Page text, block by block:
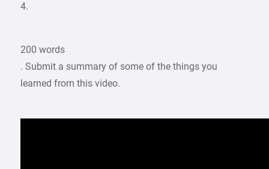
4.
200 words
. Submit a summary of some of the things you
learned from this video.